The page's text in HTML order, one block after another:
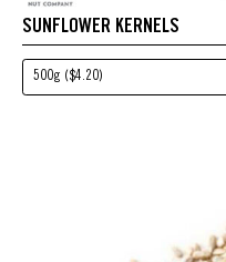
SUNFLOWER KERNELS
500g ($4.20)